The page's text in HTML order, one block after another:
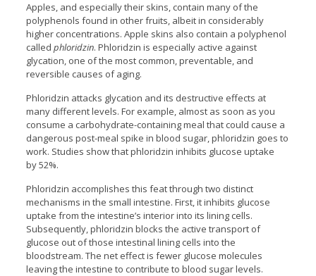
Apples, and especially their skins, contain many of the
polyphenols found in other fruits, albeit in considerably
higher concentrations. Apple skins also contain a polyphenol
called phloridzin. Phloridzin is especially active against
glycation, one of the most common, preventable, and
reversible causes of aging.
Phloridzin attacks glycation and its destructive effects at
many different levels. For example, almost as soon as you
consume a carbohydrate-containing meal that could cause a
dangerous post-meal spike in blood sugar, phloridzin goes to
work. Studies show that phloridzin inhibits glucose uptake
by 52%.
Phloridzin accomplishes this feat through two distinct
mechanisms in the small intestine. First, it inhibits glucose
uptake from the intestine’s interior into its lining cells.
Subsequently, phloridzin blocks the active transport of
glucose out of those intestinal lining cells into the
bloodstream. The net effect is fewer glucose molecules
leaving the intestine to contribute to blood sugar levels.